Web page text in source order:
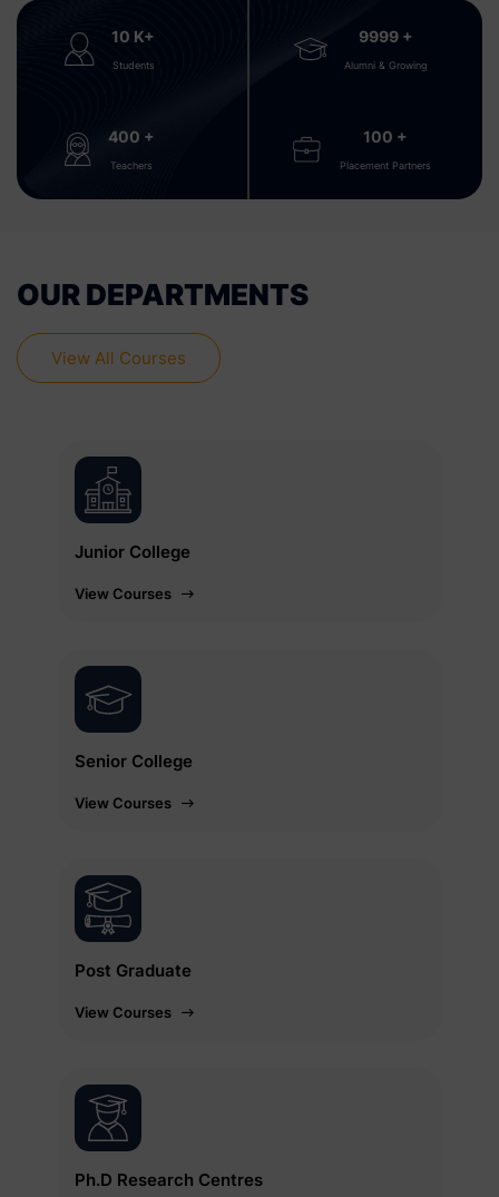
10 K+
Students
9999 +
Alumni & Growing
400 +
Teachers
100 +
Placement Partners
OUR DEPARTMENTS
View All Courses
Junior College
View Courses
Senior College
View Courses
Post Graduate
View Courses
Ph.D Research Centres